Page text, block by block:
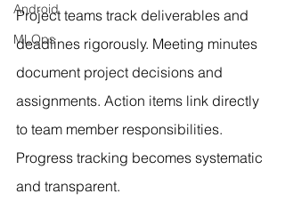
Android
MLOps
Project teams track deliverables and
deadlines rigorously. Meeting minutes
document project decisions and
assignments. Action items link directly
to team member responsibilities.
Progress tracking becomes systematic
and transparent.